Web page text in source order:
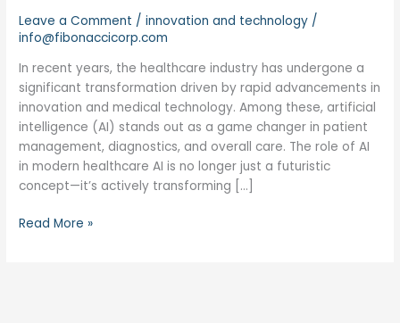
Leave a Comment /innovation and technology /
info@fibonaccicorp.com
In recent years, the healthcare industry has undergone a
significant transformation driven by rapid advancements in
innovation and medical technology. Among these, artificial
intelligence (AI) stands out as a game changer in patient
management, diagnostics, and overall care. The role of AI
in modern healthcare AI is no longer just a futuristic
concept—it’s actively transforming […]
Read More »